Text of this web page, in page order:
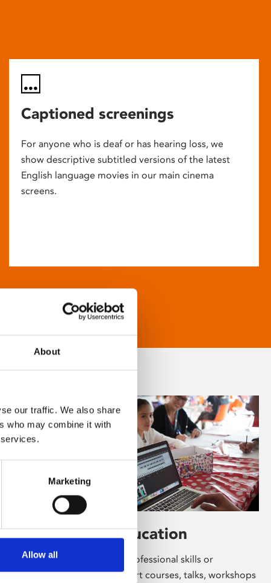
About
our traffic. We also share
who may combine it with
Marketing
Allow all
Captioned screenings
For anyone who is deaf or has hearing loss, we
show descriptive subtitled versions of the latest
English language movies in our main cinema
screens.
Learning & Education
Whether for pleasure, professional skills or
education, Phoenix's short courses, talks, workshops